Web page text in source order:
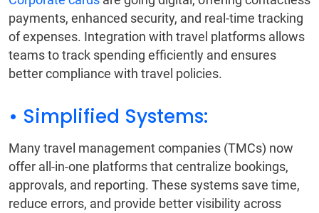
payments, enhanced security, and real-time tracking
of expenses. Integration with travel platforms allows
teams to track spending efficiently and ensures
better compliance with travel policies.
• Simplified Systems:
Many travel management companies (TMCs) now
offer all-in-one platforms that centralize bookings,
approvals, and reporting. These systems save time,
reduce errors, and provide better visibility across